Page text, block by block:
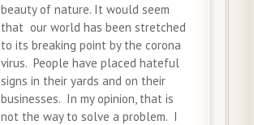
beauty of nature. It would seem
that our world has been stretched
to its breaking point by the corona
virus. People have placed hateful
signs in their yards and on their
businesses. In my opinion, that is
not the way to solve a problem. I